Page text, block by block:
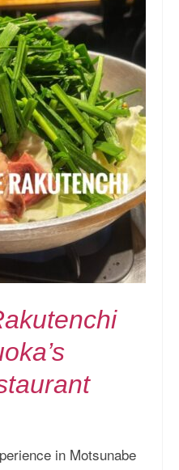
in Motsunabe